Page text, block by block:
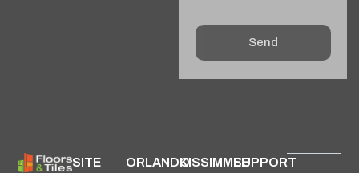
Send
SITE
ORLANDOKISSIMMEESUPPORT